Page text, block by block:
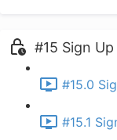
#15 Sign Up
#15.0
#15.1